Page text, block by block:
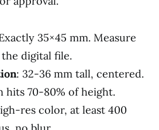
35×45 mm. Measure
digital file.
: 32-36 mm tall, centered.
hits 70-80% of height.
res color, at least 400